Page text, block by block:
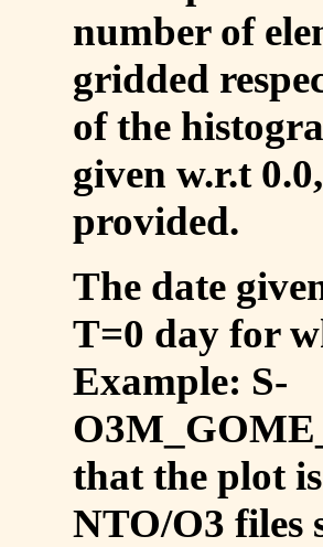
number of
gridded
of the
given w.r.t
provided.
The date
T=0 day for
Example: S-
that the plot
NTO/O3 files